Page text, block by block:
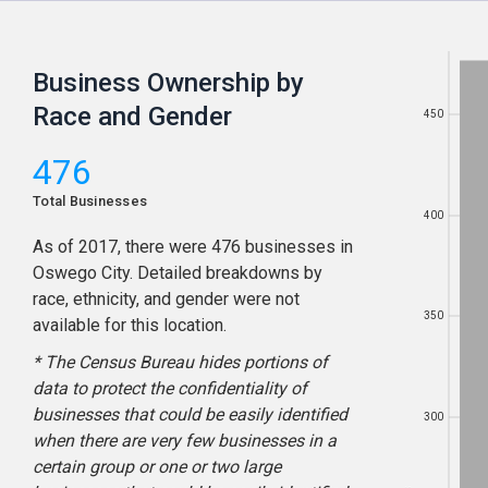
Business Ownership by
Race and Gender
476
Total Businesses
As of 2017, there were 476 businesses in
Oswego City. Detailed breakdowns by
race, ethnicity, and gender were not
available for this location.
* The Census Bureau hides portions of
data to protect the confidentiality of
businesses that could be easily identified
when there are very few businesses in a
certain group or one or two large
450
400
350
300
450
400
350
300